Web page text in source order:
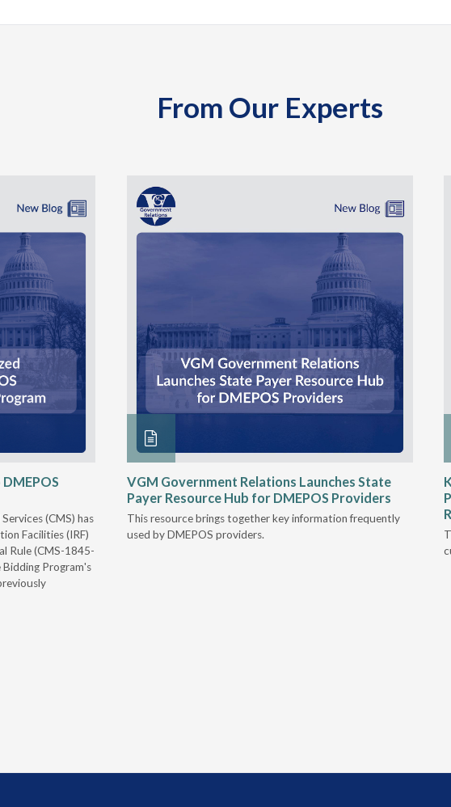
From Our Experts
(CMS) has
Facilities (IRF)
Rule (CMS-1845-
Program's
VGM Government Relations Launches State
Payer Resource Hub for DMEPOS Providers
This resource brings together key information frequently
used by DMEPOS providers.